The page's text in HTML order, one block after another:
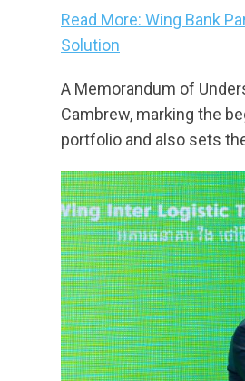
Read More: Wing Bank
Solution
A Memorandum of
Cambrew, marking the
portfolio and also sets